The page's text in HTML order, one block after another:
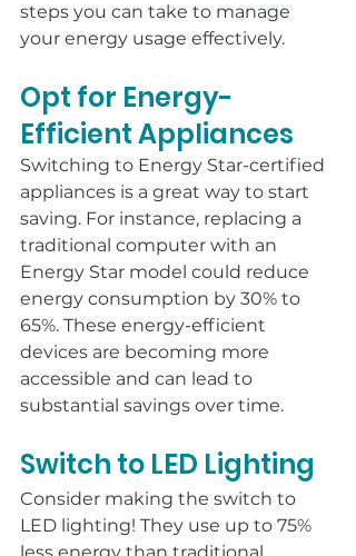
steps you can take to manage
your energy usage effectively.
Opt for Energy-
Efficient Appliances
Switching to Energy Star-certified
appliances is a great way to start
saving. For instance, replacing a
traditional computer with an
Energy Star model could reduce
energy consumption by 30% to
65%. These energy-efficient
devices are becoming more
accessible and can lead to
substantial savings over time.
Switch to LED Lighting
Consider making the switch to
LED lighting! They use up to 75%